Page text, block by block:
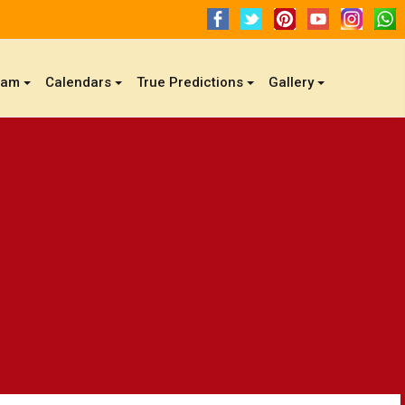
Calendars True Predictions Gallery